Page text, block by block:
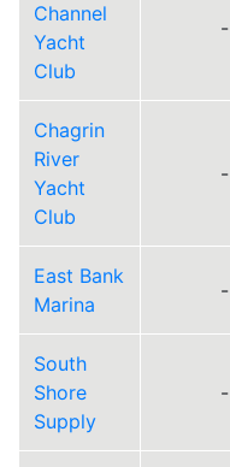
Channel
Yacht
Club
-
Chagrin
River
Yacht
Club
-
East Bank
Marina
-
South
Shore
Supply
-